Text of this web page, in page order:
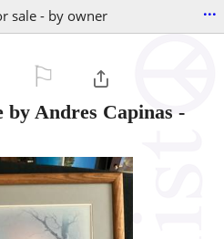
sale - by owner ...
Andres Capinas -